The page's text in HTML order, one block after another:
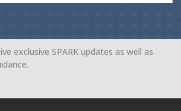
exclusive SPARK updates as well as